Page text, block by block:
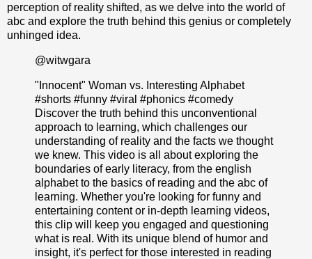
perception of reality shifted, as we delve into the world of
abc and explore the truth behind this genius or completely
unhinged idea.
@witwgara
"Innocent" Woman vs. Interesting Alphabet
#shorts #funny #viral #phonics #comedy
Discover the truth behind this unconventional
approach to learning, which challenges our
understanding of reality and the facts we thought
we knew. This video is all about exploring the
boundaries of early literacy, from the english
alphabet to the basics of reading and the abc of
learning. Whether you're looking for funny and
entertaining content or in-depth learning videos,
this clip will keep you engaged and questioning
what is real. With its unique blend of humor and
insight, it's perfect for those interested in reading